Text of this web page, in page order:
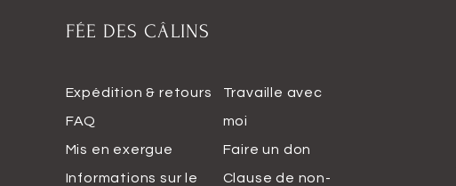
FÉE DES CÂLINS
Expédition & retours
FAQ
Mis en exergue
Informations sur le
Travaille avec
moi
Faire un don
Clause de non-